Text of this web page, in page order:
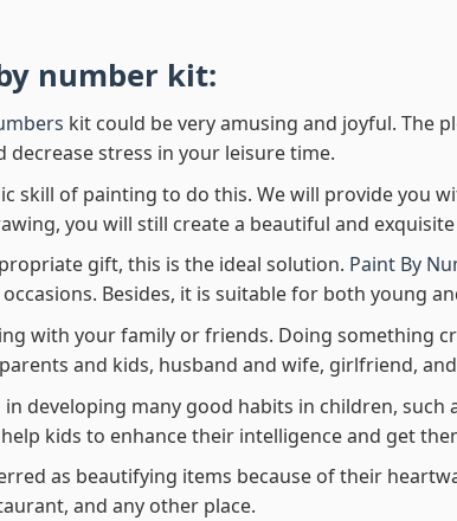
number kit:
kit could be very amusing and joyful. The
stress in your leisure time.
skill of painting to do this. We will provide you
you will still create a beautiful and
gift, this is the ideal solution. Paint By
Besides, it is suitable for both young
with your family or friends. Doing something
and kids, husband and wife, girlfriend,
in developing many good habits in children,
kids to enhance their intelligence and get
as beautifying items because of their
and any other place.